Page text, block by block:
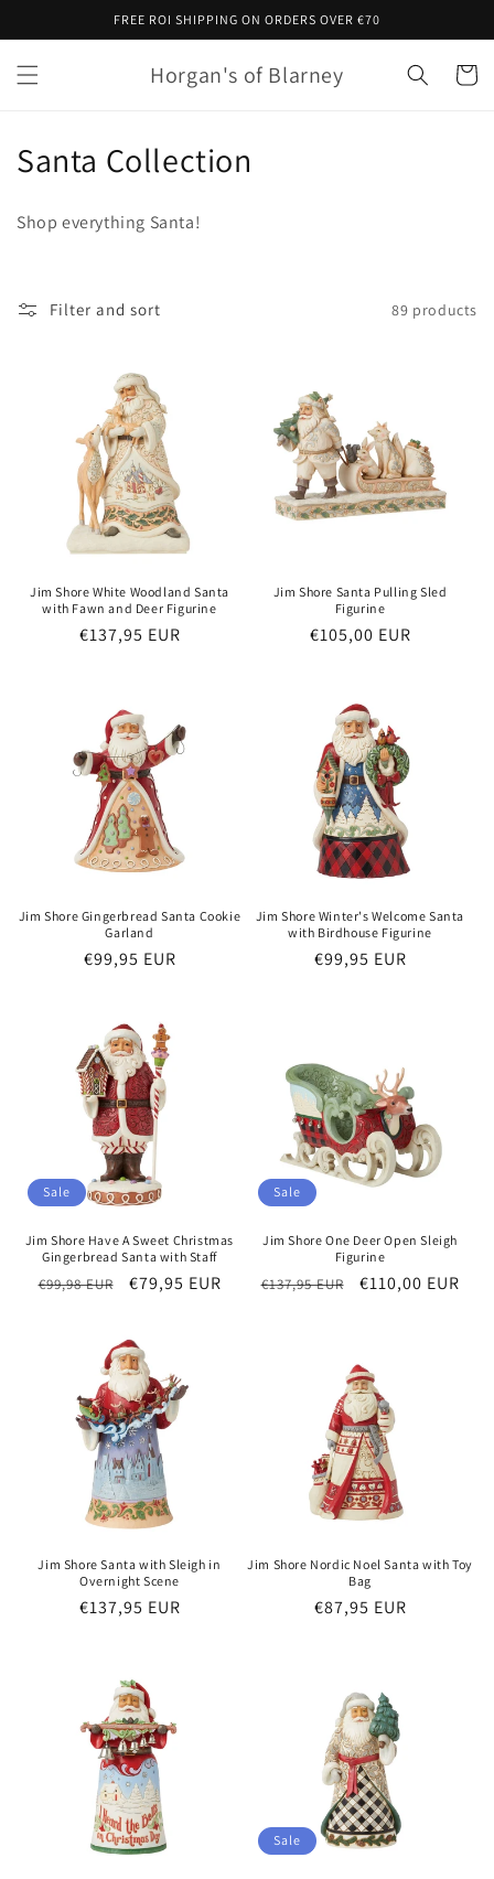
FREE ROI SHIPPING ON ORDERS OVER €70
Horgan's of Blarney Cart
C
e
Santa Collection
Shop everything Santa!
Filter and sort 89 products
Jim Shore White Woodland Santa
with Fawn and Deer Figurine
Regular
€137,95 EUR
Jim Shore Santa Pulling Sled
Figurine
Regular
€105,00 EUR
Jim Shore Gingerbread Santa Cookie
Garland
Regular
€99,95 EUR
Jim Shore Winter's Welcome Santa
with Birdhouse Figurine
Regular
€99,95 EUR
Sale
Jim Shore Have A Sweet Christmas
Gingerbread Santa with Staff
Regular
€99,98 EUR
Sale
€79,95 EUR
Sale
Jim Shore One Deer Open Sleigh
Figurine
Regular
€137,95 EUR
Sale
€110,00 EUR
Jim Shore Santa with Sleigh in
Overnight Scene
Regular
€137,95 EUR
Jim Shore Nordic Noel Santa with Toy
Bag
Regular
€87,95 EUR
Sale